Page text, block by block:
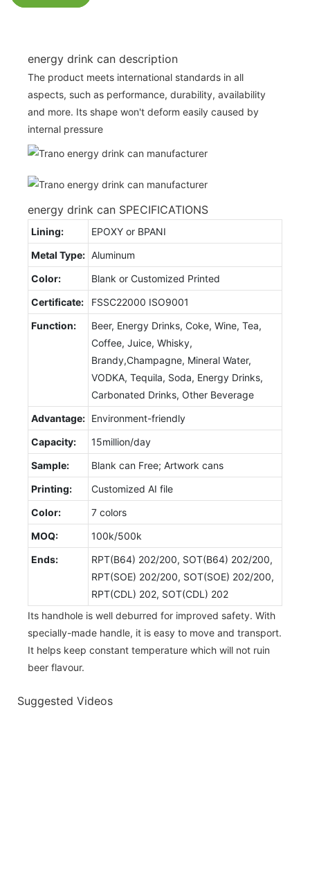
energy drink can description
The product meets international standards in all
aspects, such as performance, durability, availability
and more. Its shape won't deform easily caused by
internal pressure
energy drink can SPECIFICATIONS
Lining:
EPOXY or BPANI
Metal Type: Aluminum
Color:
Blank or Customized Printed
Certificate:
FSSC22000 ISO9001
Function:
Beer, Energy Drinks, Coke, Wine, Tea,
Coffee, Juice, Whisky,
Brandy,Champagne, Mineral Water,
VODKA, Tequila, Soda, Energy Drinks,
Carbonated Drinks, Other Beverage
Advantage: Environment-friendly
Capacity:
15million/day
Sample:
Blank can Free; Artwork cans
Printing:
Customized AI file
Color:
7 colors
MOQ:
100k/500k
Ends:
RPT(B64) 202/200, SOT(B64) 202/200,
RPT(SOE) 202/200, SOT(SOE) 202/200,
RPT(CDL) 202, SOT(CDL) 202
Its handhole is well deburred for improved safety. With
specially-made handle, it is easy to move and transport.
It helps keep constant temperature which will not ruin
beer flavour.
Suggested Videos